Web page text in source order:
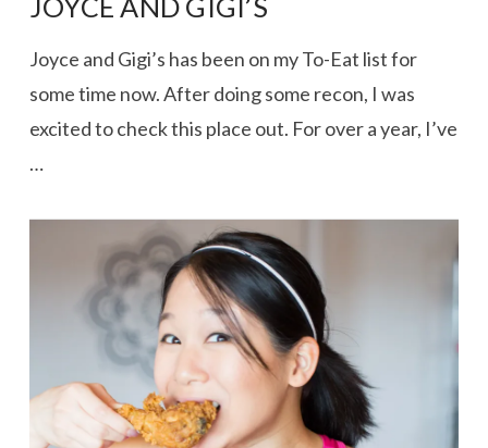
VIEW POST
JOYCE AND GIGI’S
Joyce and Gigi’s has been on my To-Eat list for
some time now. After doing some recon, I was
excited to check this place out. For over a year, I’ve
…